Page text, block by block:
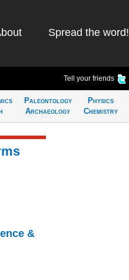
Spread the word!
Tell your friends
Paleontology
Archaeology
Physics
Chemistry
&